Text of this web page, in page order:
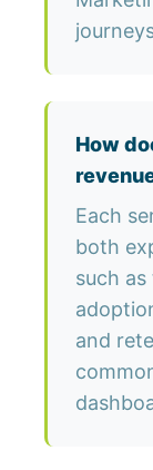
How
Each
both
such
and